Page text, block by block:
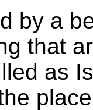
by a
that
as